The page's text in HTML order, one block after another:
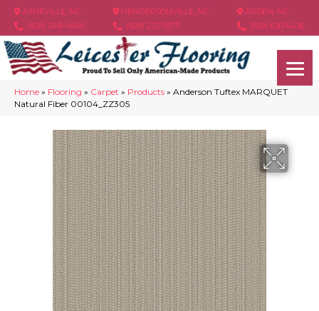
ASHEVILLE, NC
(828) 348-4846
HENDERSONVILLE, NC
(828) 233-5973
ARDEN, NC
(828) 630-6436
Home » Flooring » Carpet » Products » Anderson Tuftex MARQUET
Natural Fiber 00104_ZZ305